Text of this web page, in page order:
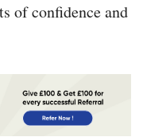
of confidence and